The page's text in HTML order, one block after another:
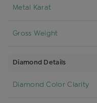
Metal Karat
Gross Weight
Diamond Details
Diamond Color Clarity